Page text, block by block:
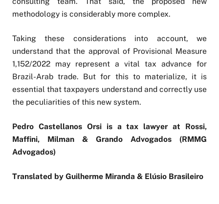
methodology is considerably more complex.
Taking these considerations into account, we
understand that the approval of Provisional Measure
1,152/2022 may represent a vital tax advance for
Brazil-Arab trade. But for this to materialize, it is
essential that taxpayers understand and correctly use
the peculiarities of this new system.
Pedro Castellanos Orsi is a tax lawyer at Rossi,
Maffini, Milman & Grando Advogados (RMMG
Advogados)
Translated by Guilherme Miranda & Elúsio Brasileiro